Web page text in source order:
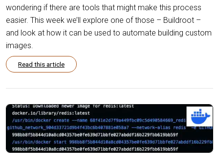
wondering if there are tools that might make this process
easier. This week we’ll explore one of those – Buildroot –
and look at how it can be used to automate building custom
images.
Read this article